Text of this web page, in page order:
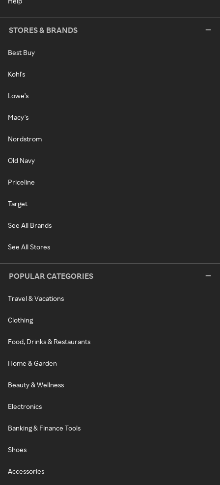
STORES & BRANDS
Best Buy
Kohl's
Lowe's
Macy's
Nordstrom
Old Navy
Priceline
Target
See All Brands
See All Stores
POPULAR CATEGORIES
Travel & Vacations
Clothing
Food, Drinks & Restaurants
Home & Garden
Beauty & Wellness
Electronics
Banking & Finance Tools
Shoes
Accessories